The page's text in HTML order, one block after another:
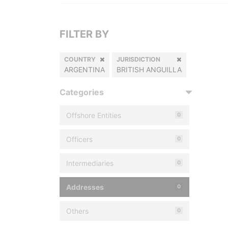
FILTER BY
COUNTRY
ARGENTINA
JURISDICTION
BRITISH ANGUILLA
Categories
Offshore Entities 0
Officers 0
Intermediaries 0
Addresses 0
Others 0